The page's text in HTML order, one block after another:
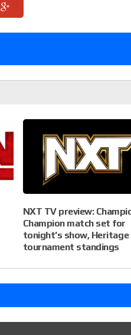
NXT TV preview:
Champion match set for
tonight’s show, Heritage
tournament standings